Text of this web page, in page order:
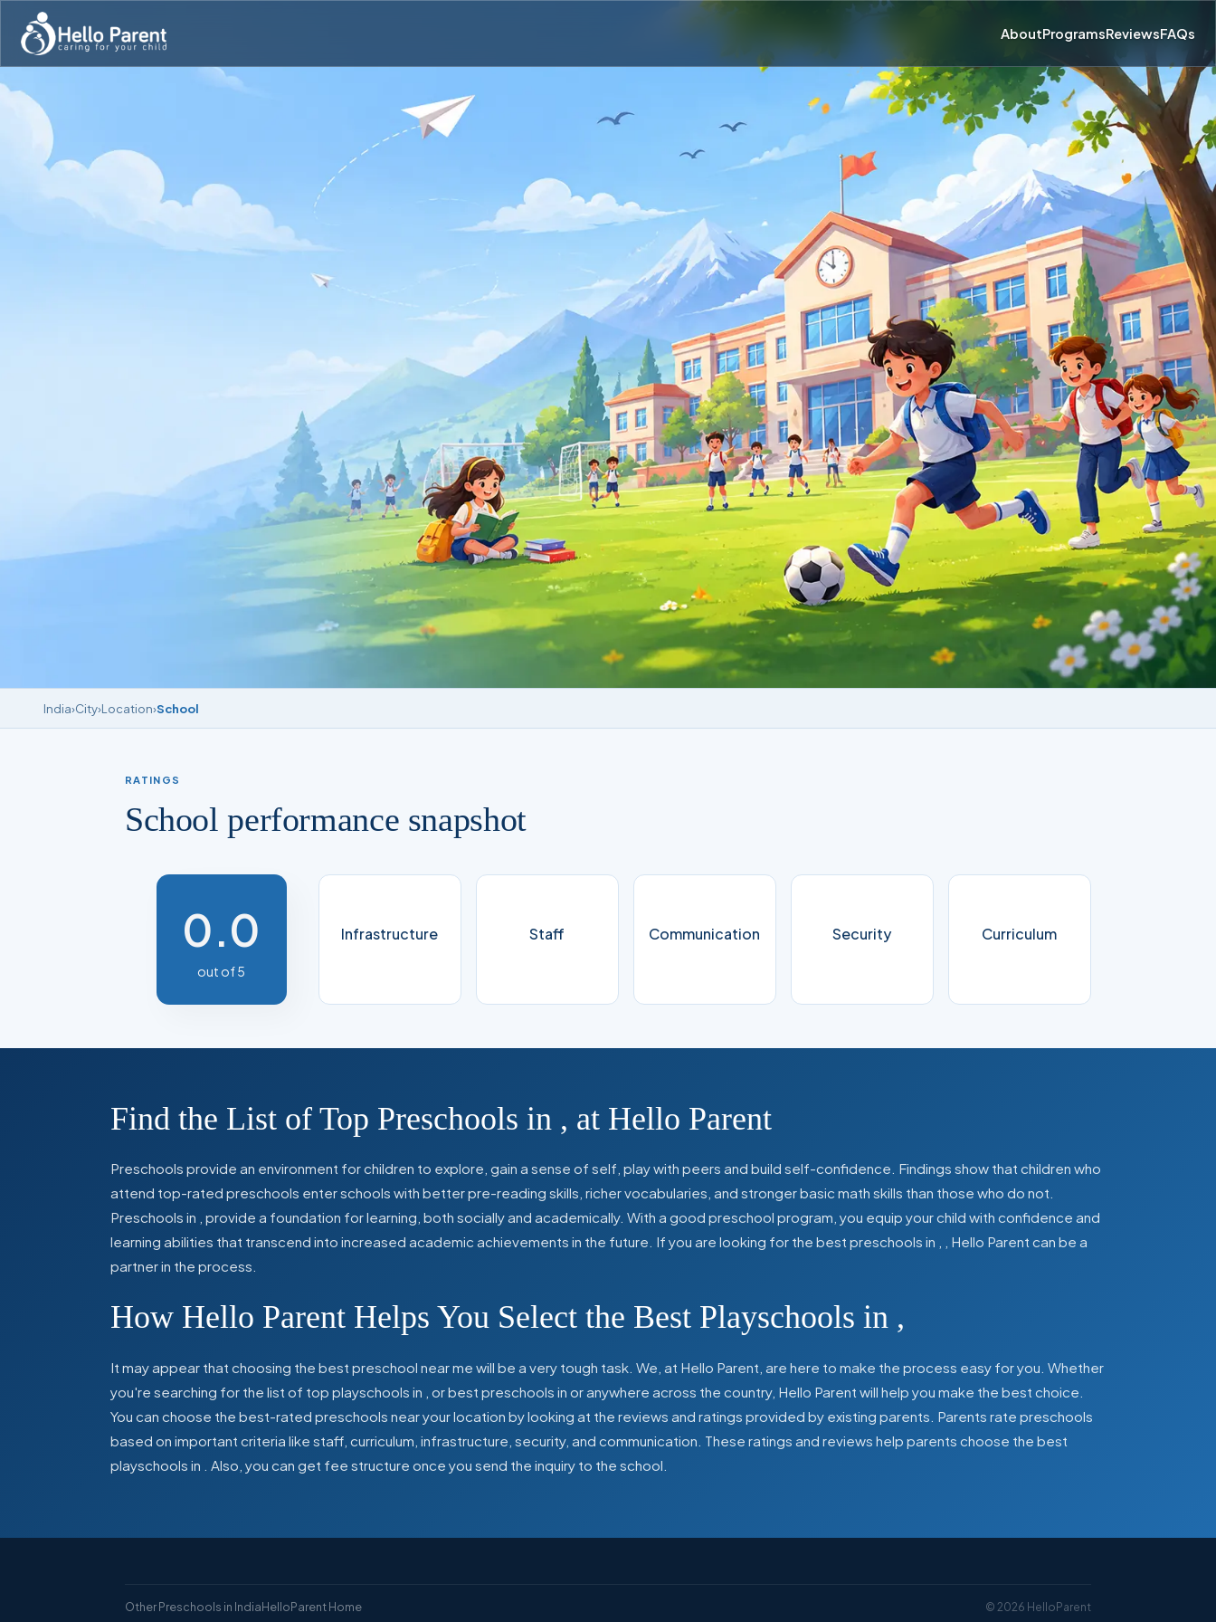
AboutProgramsReviewsFAQs
India›City›Location›School
RATINGS
School performance snapshot
0.0
out of 5
Infrastructure Staff Communication Security Curriculum
Find the List of Top Preschools in , at Hello Parent
Preschools provide an environment for children to explore, gain a sense of self, play with peers and build self-confidence. Findings show that children who
attend top-rated preschools enter schools with better pre-reading skills, richer vocabularies, and stronger basic math skills than those who do not.
Preschools in provide a foundation for learning, both socially and academically. With a good preschool program, you equip your child with confidence and
learning abilities that transcend into increased academic achievements in the future. If you are looking for the best preschools in
, Hello Parent can be a
partner in the process.
How Hello Parent Helps You Select the Best Playschools in ,
It may appear that choosing the best preschool near me will be a very tough task. We, at Hello Parent, are here to make the process easy for you. Whether
you're searching for the list of top playschools in or best preschools in or anywhere across the country, Hello Parent will help you make the best choice.
You can choose the best-rated preschools near your location by looking at the reviews and ratings provided by existing parents. Parents rate preschools
based on important criteria like staff, curriculum, infrastructure, security, and communication. These ratings and reviews help parents choose the best
playschools in
. Also, you can get fee structure once you send the inquiry to the school.
Other Preschools in IndiaHelloParent Home ©2026 HelloParent